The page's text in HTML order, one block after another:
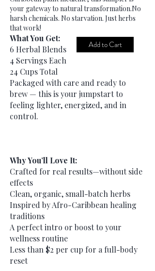
your gateway to natural transformation.​No
harsh chemicals. No starvation. Just herbs
that work!
What You Get:
6 Herbal Blends
4 Servings Each
24 Cups Total
Packaged with care and ready to
brew — this is your jumpstart to
feeling lighter, energized, and in
control.
Why You’ll Love It:
Crafted for real results—without side
effects
Clean, organic, small-batch herbs
Inspired by Afro-Caribbean healing
traditions
A perfect intro or boost to your
wellness routine
Less than $2 per cup for a full-body
reset
Add to Cart